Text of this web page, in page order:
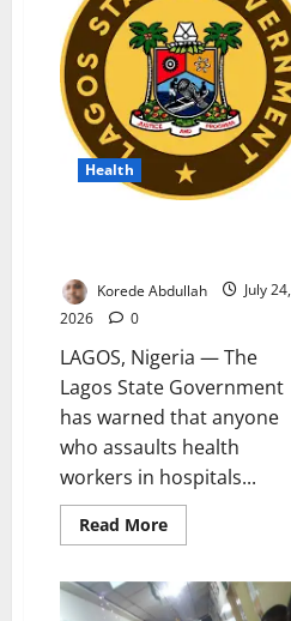
Health
Korede Abdullah
July 24,
2026
0
LAGOS, Nigeria — The
Lagos State Government
has warned that anyone
who assaults health
workers in hospitals...
Read MoreRead
more
Warns
Attackers